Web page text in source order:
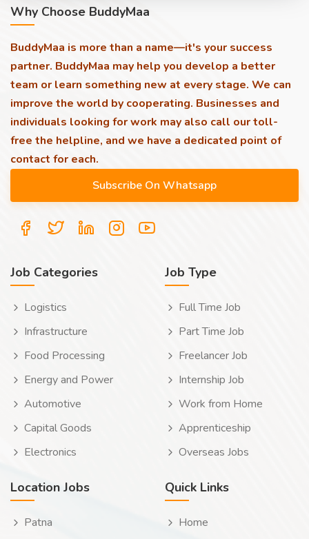
Why Choose BuddyMaa
BuddyMaa is more than a name—it's your success
partner. BuddyMaa may help you develop a better
team or learn something new at every stage. We can
improve the world by cooperating. Businesses and
individuals looking for work may also call our toll-
free the helpline, and we have a dedicated point of
contact for each.
Job Categories
Logistics
Infrastructure
Food Processing
Energy and Power
Automotive
Capital Goods
Electronics
Job Type
Full Time Job
Part Time Job
Freelancer Job
Internship Job
Work from Home
Apprenticeship
Overseas Jobs
Location Jobs
Patna
Quick Links
Home